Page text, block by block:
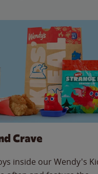
Crave
inside our Wendy's